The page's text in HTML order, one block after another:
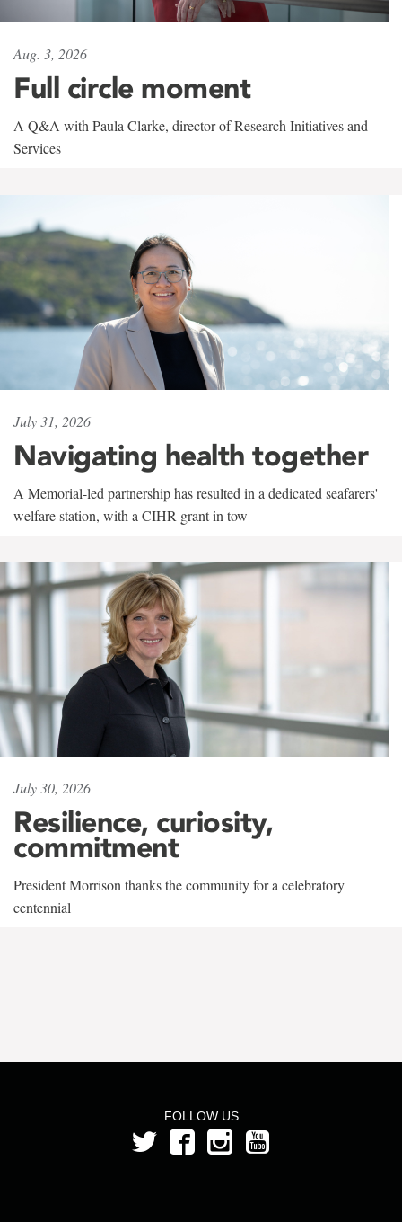
Aug. 3, 2026
Full circle moment
A Q&A with Paula Clarke, director of Research Initiatives and
Services
July 31, 2026
Navigating health together
A Memorial-led partnership has resulted in a dedicated seafarers'
welfare station, with a CIHR grant in tow
July 30, 2026
Resilience, curiosity,
commitment
President Morrison thanks the community for a celebratory
centennial
FOLLOW US